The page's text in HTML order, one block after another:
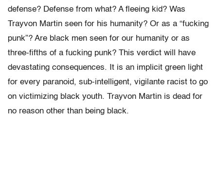
defense? Defense from what? A fleeing kid? Was
Trayvon Martin seen for his humanity? Or as a “fucking
punk”? Are black men seen for our humanity or as
three-fifths of a fucking punk? This verdict will have
devastating consequences. It is an implicit green light
for every paranoid, sub-intelligent, vigilante racist to go
on victimizing black youth. Trayvon Martin is dead for
no reason other than being black.